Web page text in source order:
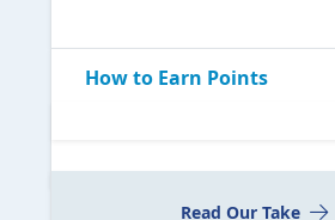
How to Earn Points
Read Our Take